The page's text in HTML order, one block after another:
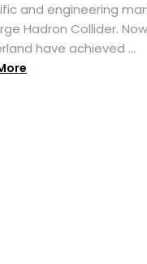
and engineering
Hadron Collider.
have achieved ...